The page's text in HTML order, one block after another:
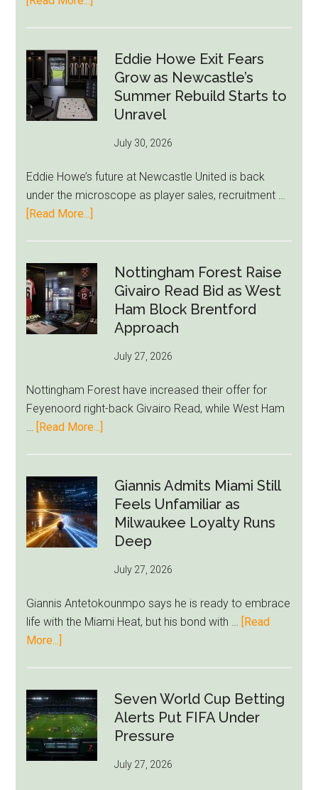
Kills
Draymond
Green-
to-
Rumor
LeBron
Move
Eddie Howe Exit Fears
Grow as Newcastle’s
Summer Rebuild Starts to
Unravel
July 30, 2026
Eddie Howe’s future at Newcastle United is back
under the microscope as player sales, recruitment …
[Read More...]
Exit
Fears
Grow
as
Summer
Starts
to
Unravel
Nottingham Forest Raise
Givairo Read Bid as West
Ham Block Brentford
Approach
July 27, 2026
Nottingham Forest have increased their offer for
Feyenoord right-back Givairo Read, while West Ham
[Read More...]
Raise
Givairo
Read
Bid
West
Block
Brentford
Giannis Admits Miami Still
Feels Unfamiliar as
Milwaukee Loyalty Runs
Deep
July 27, 2026
Giannis Antetokounmpo says he is ready to embrace
life with the Miami Heat, but his bond with … [Read
More...]
Miami
Still
Feels
Unfamiliar
Seven World Cup Betting
Alerts Put FIFA Under
Pressure
July 27, 2026